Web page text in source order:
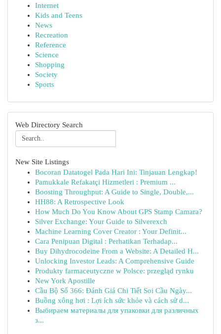
Internet
Kids and Teens
News
Recreation
Reference
Science
Shopping
Society
Sports
Web Directory Search
New Site Listings
Bocoran Datatogel Pada Hari Ini: Tinjauan Lengkap!
Pamukkale Refakatçi Hizmetleri : Premium ...
Boosting Throughput: A Guide to Single, Double,...
HH88: A Retrospective Look
How Much Do You Know About GPS Stamp Camara?
Silver Exchange: Your Guide to Silverexch
Machine Learning Cover Creator : Your Definit...
Cara Penipuan Digital : Perhatikan Terhadap...
Buy Dihydrocodeine From a Website: A Detailed H...
Unlocking Investor Leads: A Comprehensive Guide
Produkty farmaceutyczne w Polsce: przegląd rynku
New York Apostille
Cầu Bộ Số 366: Đánh Giá Chi Tiết Soi Cầu Ngày...
Buồng xông hơi : Lợi ích sức khỏe và cách sử d...
Выбираем материалы для упаковки для различных
з...